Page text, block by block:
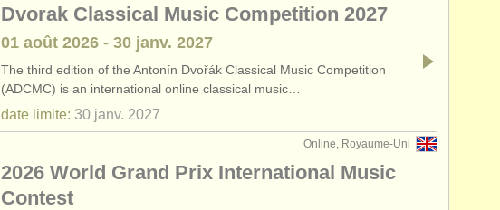
Dvorak Classical Music Competition 2027
01 août 2026 - 30 janv. 2027
The third edition of the Antonín Dvořák Classical Music Competition
(ADCMC) is an international online classical music…
date limite: 30 janv. 2027
Online, Royaume-Uni
2026 World Grand Prix International Music
Contest